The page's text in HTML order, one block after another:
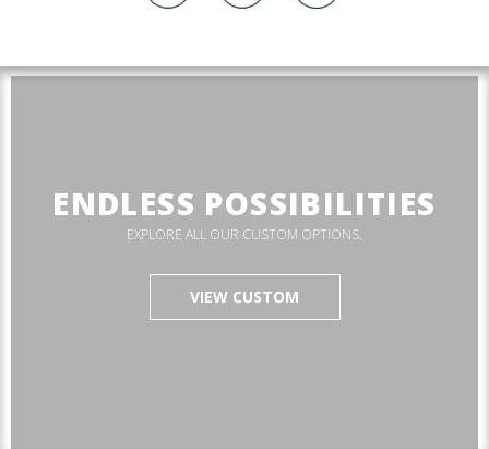
ENDLESS POSSIBILITIES
EXPLORE ALL OUR CUSTOM OPTIONS.
VIEW CUSTOM